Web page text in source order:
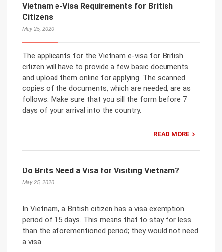
Vietnam e-Visa Requirements for British
Citizens
May 25, 2020
The applicants for the Vietnam e-visa for British
citizen will have to provide a few basic documents
and upload them online for applying. The scanned
copies of the documents, which are needed, are as
follows: Make sure that you sill the form before 7
days of your arrival into the country.
READ MORE
Do Brits Need a Visa for Visiting Vietnam?
May 25, 2020
In Vietnam, a British citizen has a visa exemption
period of 15 days. This means that to stay for less
than the aforementioned period; they would not need
a visa.